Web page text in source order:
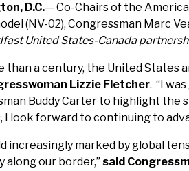
D.C.— Co-Chairs of the
(NV-02), Congressman Marc
United States-Canada
than a century, the United States
Lizzie Fletcher. “I
Buddy Carter to highlight the
I look forward to continuing to
increasingly marked by global
along our border,” said